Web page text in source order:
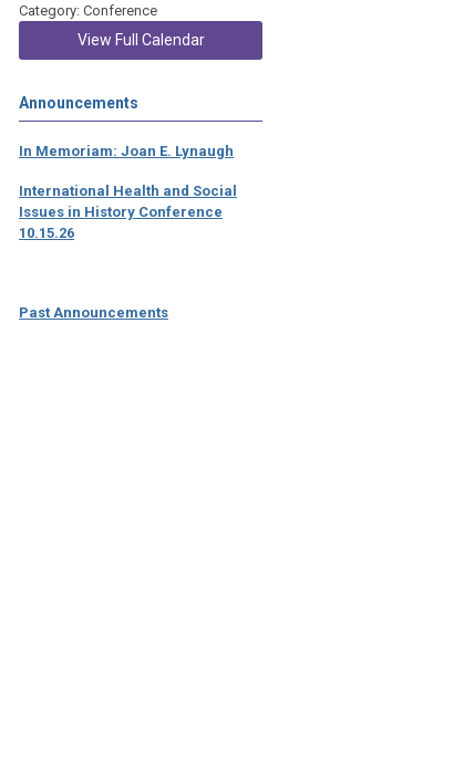
Category: Conference
View Full Calendar
Announcements
In Memoriam: Joan E. Lynaugh
International Health and Social
Issues in History Conference
10.15.26
Past Announcements